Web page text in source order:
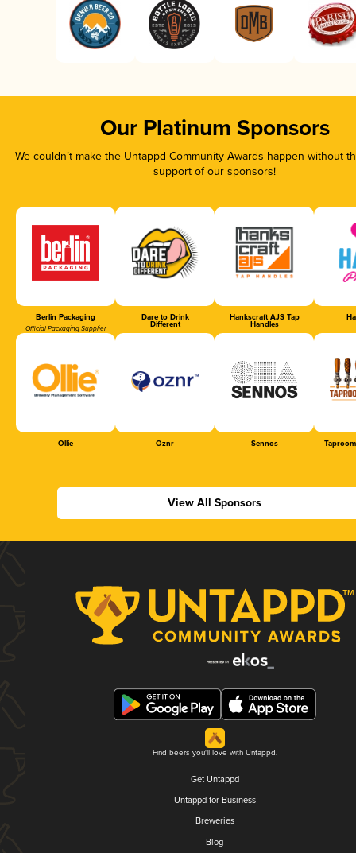
Our Platinum Sponsors
We couldn’t make the Untappd Community Awards happen without
support of our sponsors!
Berlin Packaging
Official Packaging Supplier
Dare to Drink
Different
Hankscraft AJS Tap
Handles
Ollie Oznr Sennos
View All Sponsors
Find beers you'll love with Untappd.
Get Untappd
Untappd for Business
Breweries
Blog